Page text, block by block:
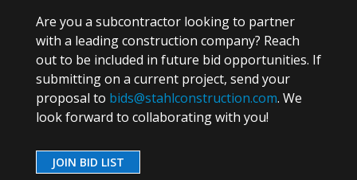
Are you a subcontractor looking to partner
with a leading construction company? Reach
out to be included in future bid opportunities. If
submitting on a current project, send your
proposal to bids@stahlconstruction.com. We
look forward to collaborating with you!
JOIN BID LIST